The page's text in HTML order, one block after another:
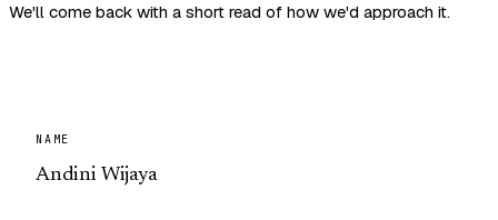
We'll come back with a short read of how we'd approach it.
NAME